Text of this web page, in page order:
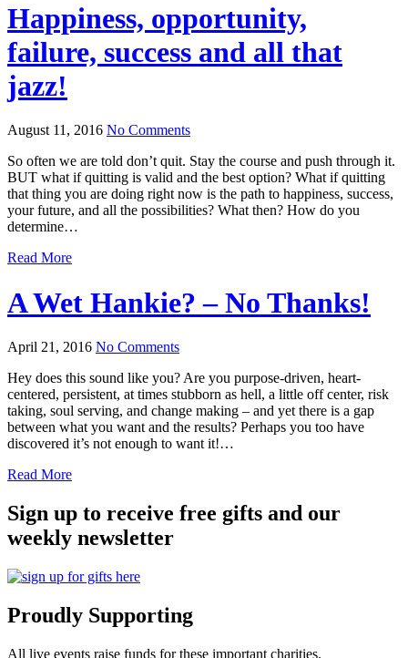
Happiness, opportunity,
failure, success and all that
jazz!
August 11, 2016 No Comments
So often we are told don’t quit. Stay the course and push through it.
BUT what if quitting is valid and the best option? What if quitting
that thing you are doing right now is the path to happiness, success,
your future, and all the possibilities? What then? How do you
determine…
Read More
A Wet Hankie? – No Thanks!
April 21, 2016 No Comments
Hey does this sound like you? Are you purpose-driven, heart-
centered, persistent, at times stubborn as hell, a little off center, risk
taking, soul serving, and change making – and yet there is a gap
between what you want and the results? Perhaps you too have
discovered it’s not enough to want it!…
Read More
Sign up to receive free gifts and our
weekly newsletter
Proudly Supporting
All live events raise funds for these important charities.